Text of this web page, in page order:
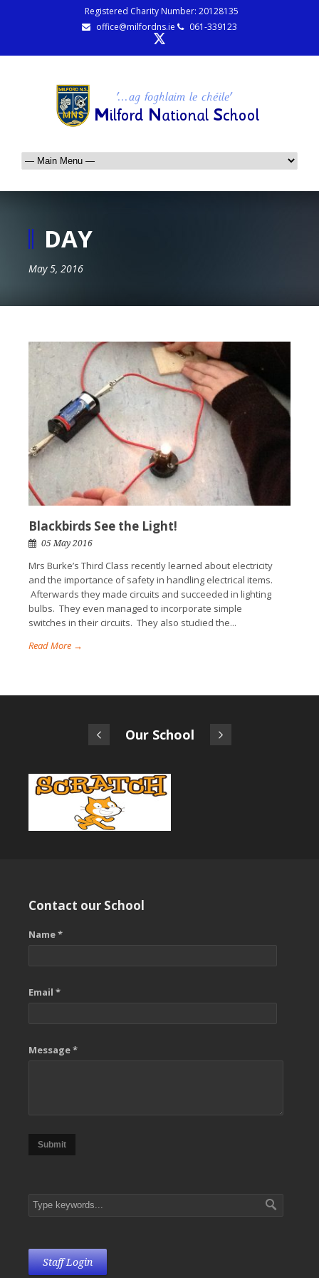
Registered Charity Number: 20128135
office@milfordns.ie
061-339123
DAY
May 5, 2016
Blackbirds See the Light!
05 May 2016
Mrs Burke’s Third Class recently learned about electricity
and the importance of safety in handling electrical items.
Afterwards they made circuits and succeeded in lighting
bulbs. They even managed to incorporate simple
switches in their circuits. They also studied the...
Read More →
Our School
Contact our School
Name *
Email *
Message *
Submit
Staff Login